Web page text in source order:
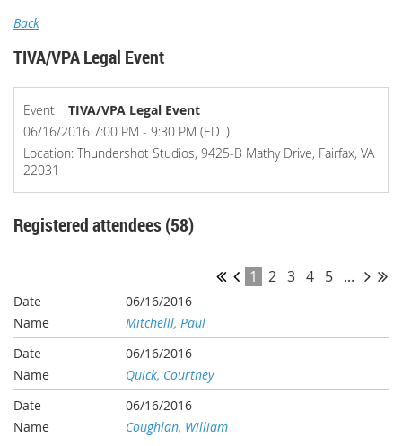
Back
TIVA/VPA Legal Event
Event
TIVA/VPA Legal Event
06/16/2016 7:00 PM - 9:30 PM (EDT)
Location: Thundershot Studios, 9425-B Mathy Drive, Fairfax, VA
22031
Registered attendees (58)
1 2 3 4 5 ...
06/16/2016
Mitchelll, Paul
06/16/2016
Quick, Courtney
06/16/2016
Coughlan, William